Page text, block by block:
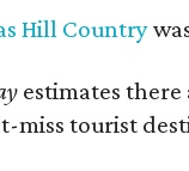
Hill Country
estimates there
miss tourist